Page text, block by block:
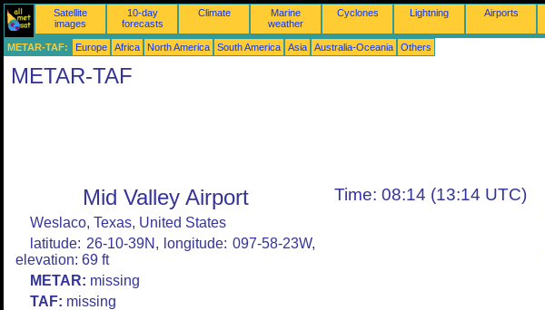
Satellite
images
10-day
forecasts
Climate
Marine
weather
Cyclones Lightning Airports
METAR-TAF: Europe Africa North America South America Asia Australia-Oceania Others
METAR-TAF
Mid Valley Airport
Weslaco, Texas, United States
latitude: 26-10-39N, longitude: 097-58-23W,
elevation: 69 ft
METAR: missing
TAF: missing
Time: 08:14 (13:14 UTC)